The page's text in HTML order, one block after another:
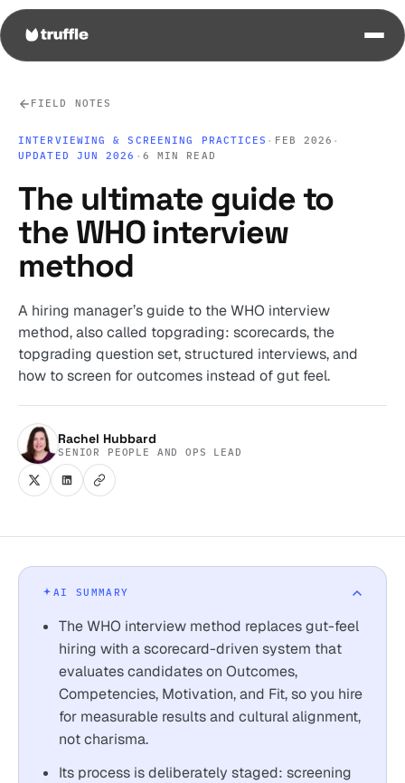
FIELD NOTES
INTERVIEWING & SCREENING PRACTICES · FEB 2026 ·
UPDATED JUN 2026 · 6 MIN READ
The ultimate guide to
the WHO interview
method
A hiring manager’s guide to the WHO interview
method, also called topgrading: scorecards, the
topgrading question set, structured interviews, and
how to screen for outcomes instead of gut feel.
Rachel Hubbard
SENIOR PEOPLE AND OPS LEAD
AI SUMMARY
The WHO interview method replaces gut-feel
hiring with a scorecard-driven system that
evaluates candidates on Outcomes,
Competencies, Motivation, and Fit, so you hire
for measurable results and cultural alignment,
not charisma.
Its process is deliberately staged: screening